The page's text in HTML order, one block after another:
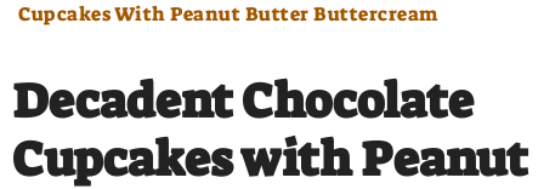
Cupcakes With Peanut Butter Buttercream
Decadent Chocolate
Cupcakes with Peanut